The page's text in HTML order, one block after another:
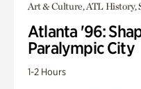
Art & Culture, ATL History,
Atlanta '96:
Paralympic City
1-2 Hours